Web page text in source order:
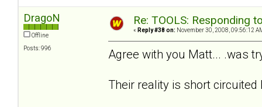
DragoN
Offline
Posts: 996
Re: TOOLS: Responding
« Reply #38 on: November 30, 2008, 09:56:12
Agree with you Matt... .was
Their reality is short circuited